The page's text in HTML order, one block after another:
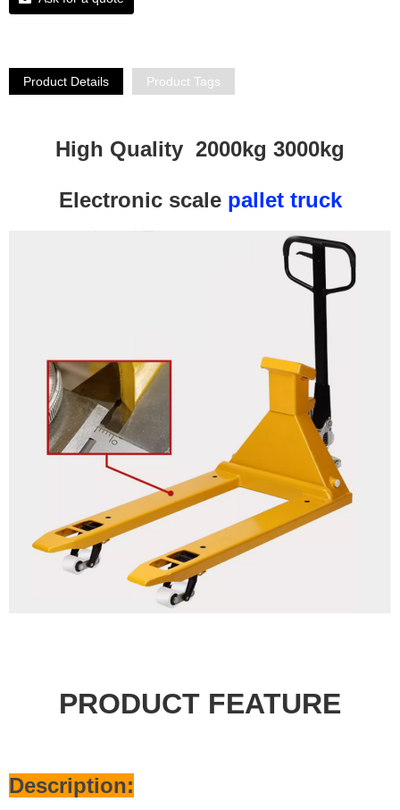
Product Details Product Tags
High Quality 2000kg 3000kg
Electronic scale pallet truck
PRODUCT FEATURE
Description: